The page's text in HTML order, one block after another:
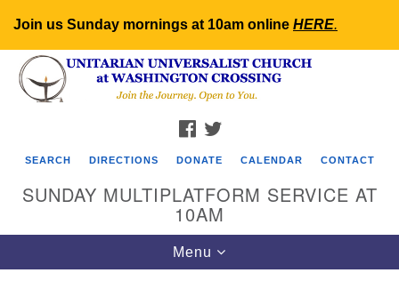
Join us Sunday mornings at 10am online HERE.
Search
for:
Google
Map
FACEBOOK
SEARCH DIRECTIONS DONATE CALENDAR CONTACT
SUNDAY MULTIPLATFORM SERVICE AT
10AM
Toggle
navigation
Menu